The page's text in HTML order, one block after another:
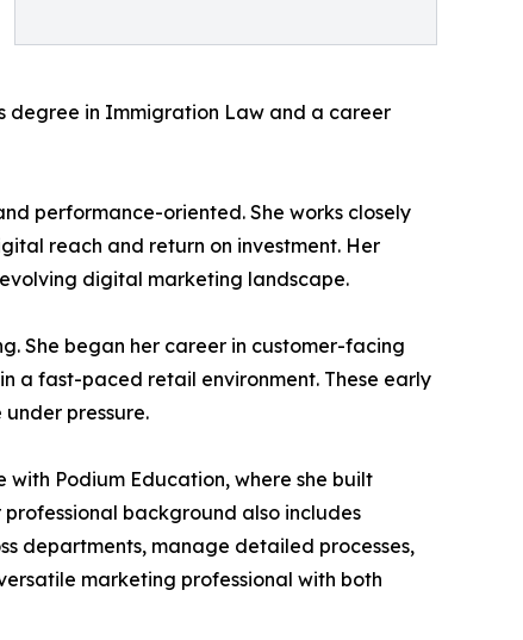
degree in Immigration Law and a career
performance-oriented. She works closely
reach and return on investment. Her
digital marketing landscape.
She began her career in customer-facing
a fast-paced retail environment. These early
pressure.
Podium Education, where she built
background also includes
departments, manage detailed processes,
marketing professional with both